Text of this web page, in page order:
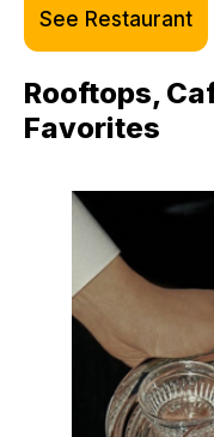
See Restaurant
Rooftops,
Favorites